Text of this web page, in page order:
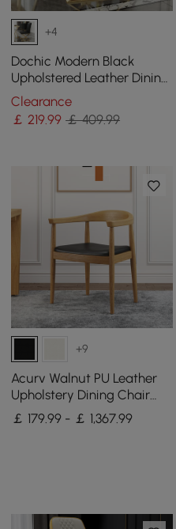
+4
Dochic Modern Black
Upholstered Leather Dining
Table Chair Gold Legs Set
of 2
Clearance
￡219.99 ￡ 409.99
+9
Acurv Walnut PU Leather
Upholstery Dining Chair
with Wooden Legs, 4 Pieces
￡ 179.99 - ￡ 1,367.99